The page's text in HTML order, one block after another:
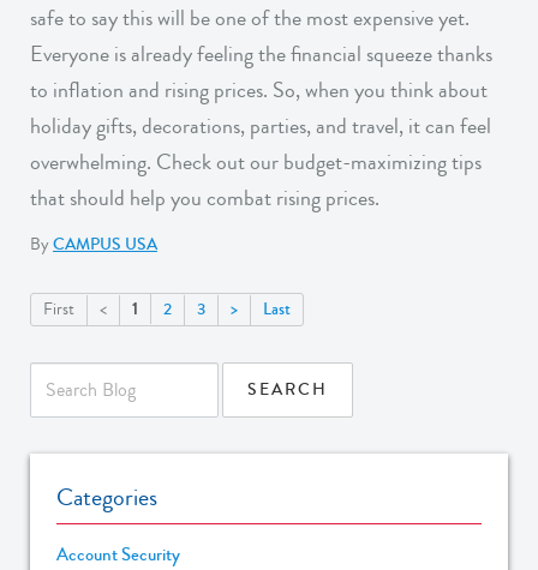
safe to say this will be one of the most expensive yet.
Everyone is already feeling the financial squeeze thanks
to inflation and rising prices. So, when you think about
holiday gifts, decorations, parties, and travel, it can feel
overwhelming. Check out our budget-maximizing tips
that should help you combat rising prices.
ByCAMPUS USA
First < 1 2 3 > Last
Categories
Account Security